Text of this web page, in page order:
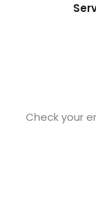
Check your